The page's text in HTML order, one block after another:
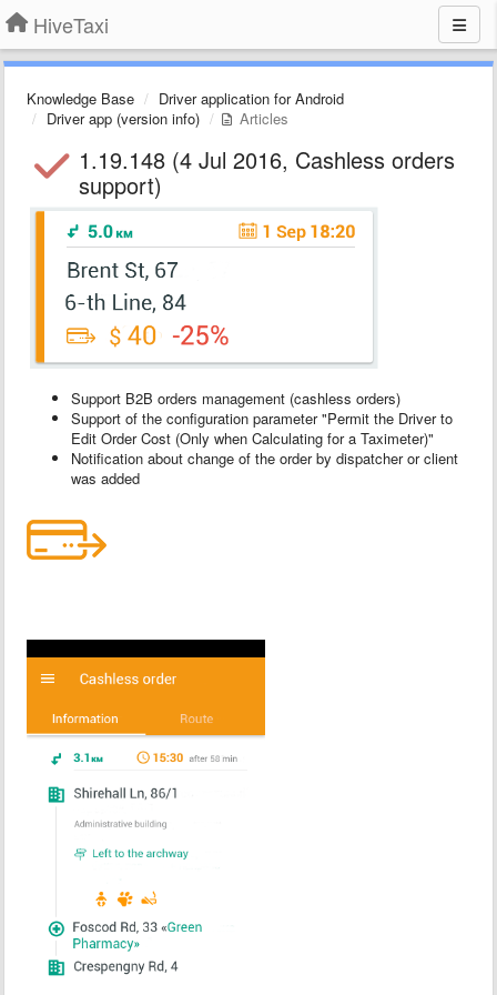
HiveTaxi
Knowledge Base
Driver application for Android
Driver app (version info)
Articles
1.19.148 (4 Jul 2016, Cashless orders
support)
Support B2B orders management (cashless orders)
Support of the configuration parameter "Permit the Driver to
Edit Order Cost (Only when Calculating for a Taximeter)"
Notification about change of the order by dispatcher or client
was added